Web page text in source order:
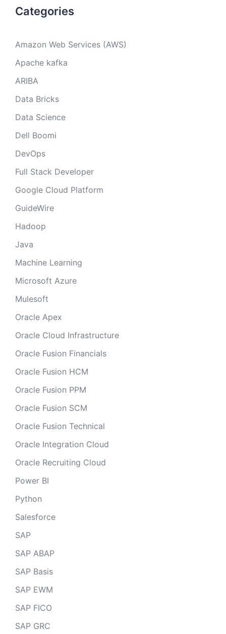
Categories
Amazon Web Services (AWS)
Apache kafka
ARIBA
Data Bricks
Data Science
Dell Boomi
DevOps
Full Stack Developer
Google Cloud Platform
GuideWire
Hadoop
Java
Machine Learning
Microsoft Azure
Mulesoft
Oracle Apex
Oracle Cloud Infrastructure
Oracle Fusion Financials
Oracle Fusion HCM
Oracle Fusion PPM
Oracle Fusion SCM
Oracle Fusion Technical
Oracle Integration Cloud
Oracle Recruiting Cloud
Power BI
Python
Salesforce
SAP
SAP ABAP
SAP Basis
SAP EWM
SAP FICO
SAP GRC